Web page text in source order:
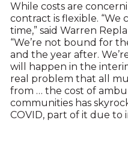
While costs are
contract is flexible. “We
time,” said Warren
“We’re not bound for
and the year after.
will happen in the
real problem that all
from … the cost of
communities has
COVID, part of it due to